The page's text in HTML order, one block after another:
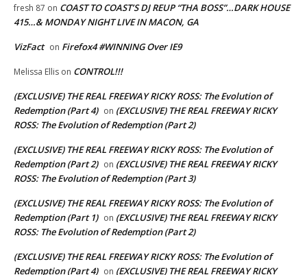
fresh 87 on COAST TO COAST’S DJ REUP “THA BOSS”…DARK HOUSE
415…& MONDAY NIGHT LIVE IN MACON, GA
VizFact on Firefox4 #WINNING Over IE9
Melissa Ellis on CONTROL!!!
(EXCLUSIVE) THE REAL FREEWAY RICKY ROSS: The Evolution of
Redemption (Part 4) on (EXCLUSIVE) THE REAL FREEWAY RICKY
ROSS: The Evolution of Redemption (Part 2)
(EXCLUSIVE) THE REAL FREEWAY RICKY ROSS: The Evolution of
Redemption (Part 2) on (EXCLUSIVE) THE REAL FREEWAY RICKY
ROSS: The Evolution of Redemption (Part 3)
(EXCLUSIVE) THE REAL FREEWAY RICKY ROSS: The Evolution of
Redemption (Part 1) on (EXCLUSIVE) THE REAL FREEWAY RICKY
ROSS: The Evolution of Redemption (Part 2)
(EXCLUSIVE) THE REAL FREEWAY RICKY ROSS: The Evolution of
Redemption (Part 4) on (EXCLUSIVE) THE REAL FREEWAY RICKY